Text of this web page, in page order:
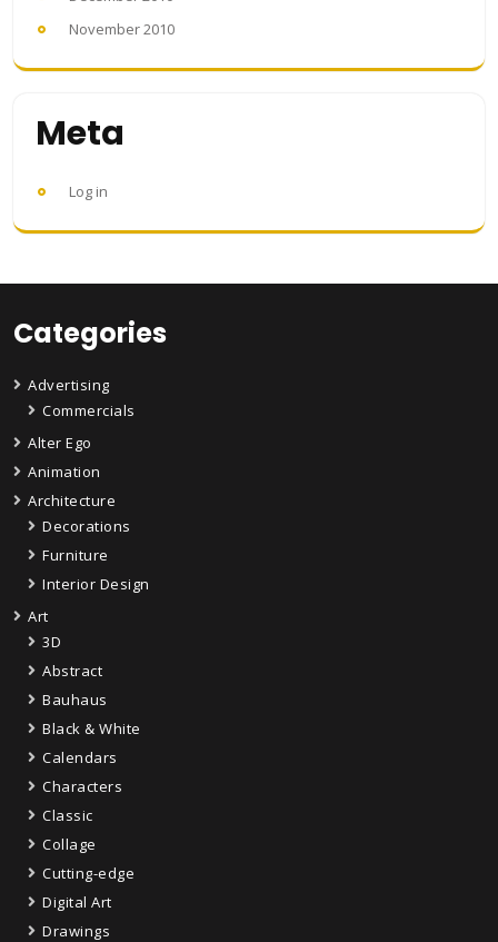
November 2010
Meta
Log in
Categories
Advertising
Commercials
Alter Ego
Animation
Architecture
Decorations
Furniture
Interior Design
Art
3D
Abstract
Bauhaus
Black & White
Calendars
Characters
Classic
Collage
Cutting-edge
Digital Art
Drawings